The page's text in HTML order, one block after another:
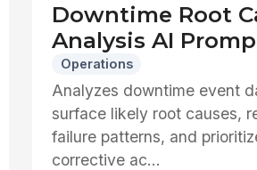
Downtime Root
Analysis AI
Operations
Analyzes downtime event
surface likely root causes,
failure patterns, and
corrective ac...